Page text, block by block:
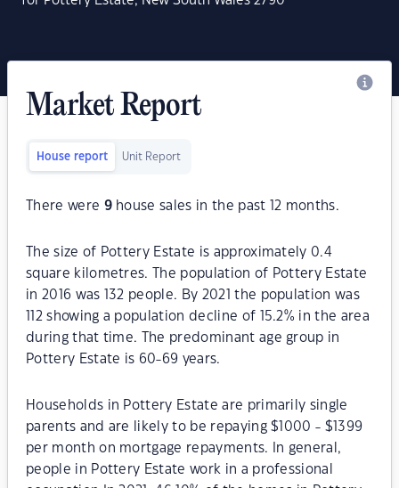
Market Report
House report Unit Report
There were 9house sales in the past 12 months.
The size of Pottery Estate is approximately 0.4
square kilometres. The population of Pottery Estate
in 2016 was 132 people. By 2021 the population was
112 showing a population decline of 15.2% in the area
during that time. The predominant age group in
Pottery Estate is 60-69 years.
Households in Pottery Estate are primarily single
parents and are likely to be repaying $1000 - $1399
per month on mortgage repayments. In general,
people in Pottery Estate work in a professional